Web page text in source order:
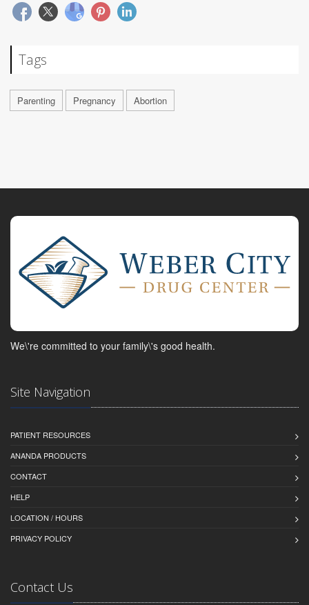
Tags
Parenting Pregnancy Abortion
We\'re committed to your family\'s good health.
Site Navigation
PATIENT RESOURCES
ANANDA PRODUCTS
CONTACT
HELP
LOCATION / HOURS
PRIVACY POLICY
Contact Us